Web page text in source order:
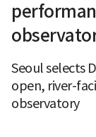
Seoul selects
open, river-
observatory